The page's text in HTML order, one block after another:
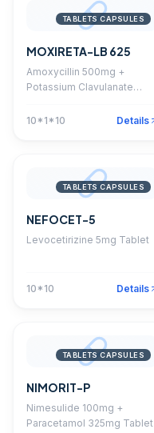
TABLETS CAPSULES
MOXIRETA-LB 625
Amoxycillin 500mg +
Potassium Clavulanate
Tablet
10*1*10 Details
TABLETS CAPSULES
NEFOCET-5
Levocetirizine 5mg Tablet
10*10 Details
TABLETS CAPSULES
NIMORIT-P
Nimesulide 100mg +
Paracetamol 325mg Tablet